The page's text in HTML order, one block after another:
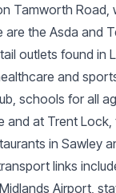
Tamworth Road,
are the Asda and
outlets found in
and
schools for all
and at Trent Lock,
in Sawley
links
Airport,